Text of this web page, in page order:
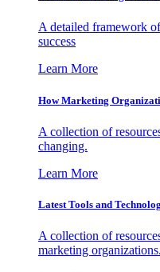
A detailed framework
success
Learn More
How Marketing
A collection of
changing.
Learn More
Latest Tools and
A collection of
marketing organizations.